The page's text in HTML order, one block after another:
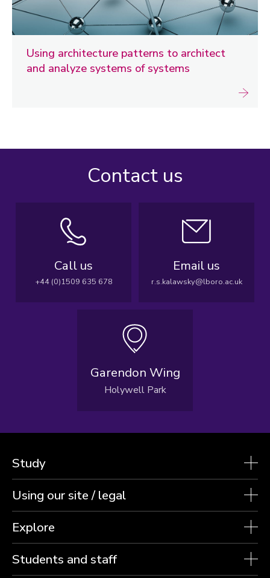
Using architecture patterns to architect
and analyze systems of systems
Contact us
Call us
+44 (0)1509 635 678
Email us
r.s.kalawsky@lboro.ac.uk
Garendon Wing
Holywell Park
Study
Using our site / legal
Explore
Students and staff